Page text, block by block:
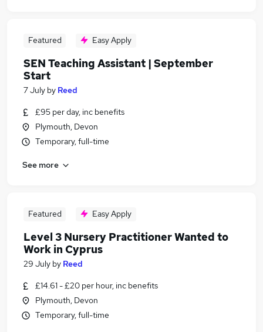
Featured Easy Apply
SEN Teaching Assistant | September
Start
7 July by Reed
£95 per day, inc benefits
Plymouth, Devon
Temporary, full-time
See more
Featured Easy Apply
Level 3 Nursery Practitioner Wanted to
Work in Cyprus
29 July by Reed
£14.61 - £20 per hour, inc benefits
Plymouth, Devon
Temporary, full-time